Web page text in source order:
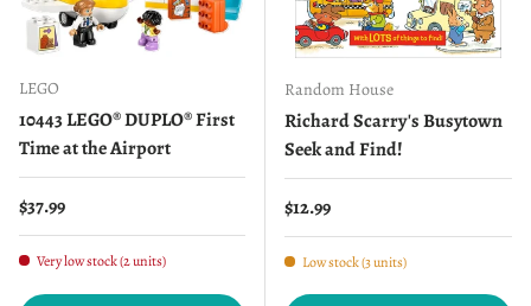
LEGO
10443 LEGO® DUPLO® First
Time at the Airport
Regular price
$37.99
Very low stock (2 units)
Random House
Richard Scarry's Busytown
Seek and Find!
Regular price
$12.99
Low stock (3 units)